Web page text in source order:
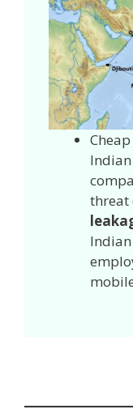
threat